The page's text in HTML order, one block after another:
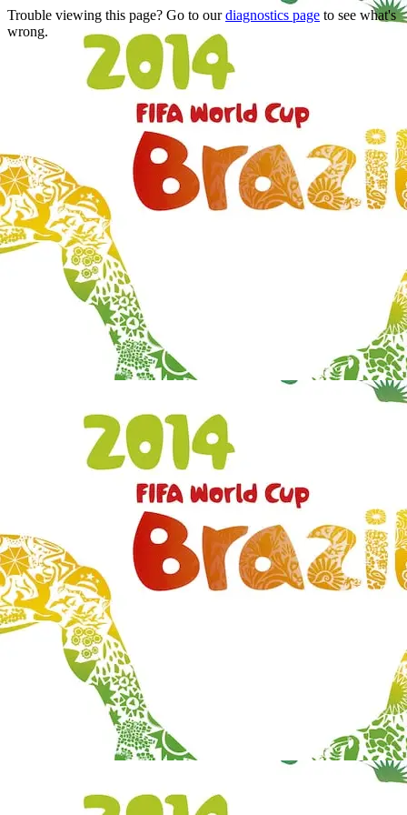
Trouble viewing this page? Go to ourdiagnostics page to see what's
wrong.